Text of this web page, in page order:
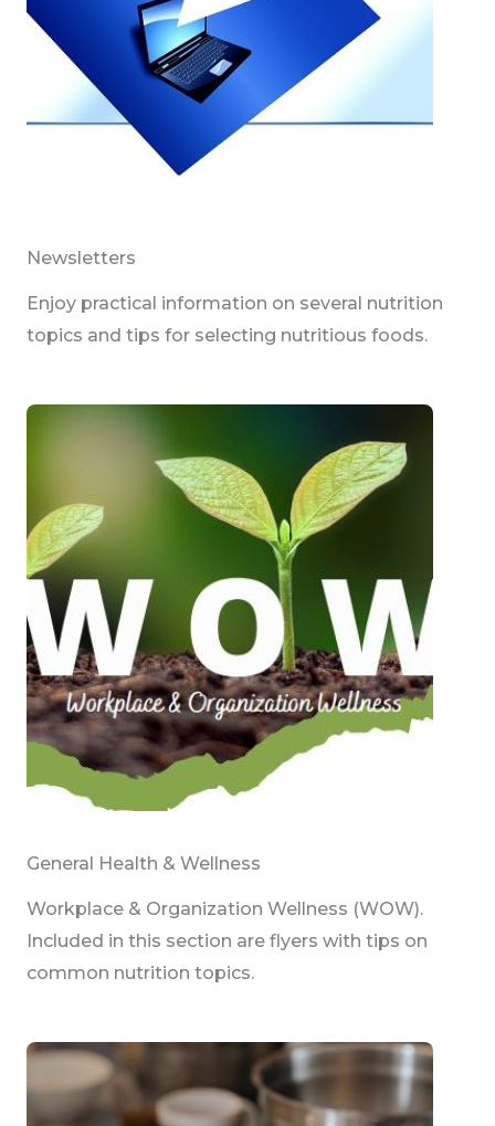
Newsletters
Enjoy practical information on several nutrition
topics and tips for selecting nutritious foods.
General Health & Wellness
Workplace & Organization Wellness (WOW).
Included in this section are flyers with tips on
common nutrition topics.